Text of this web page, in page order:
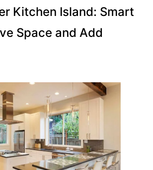
Kitchen Island: Smart
Space and Add